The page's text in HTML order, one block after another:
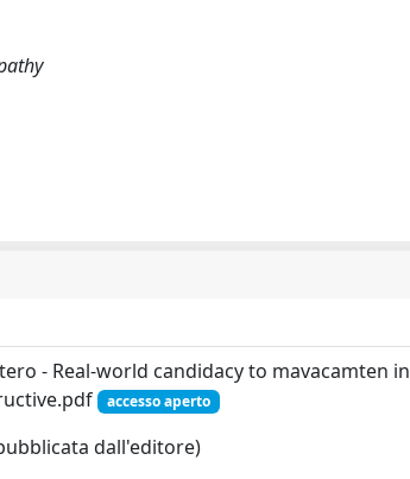
- Real‐world candidacy to mavacamten in
accesso aperto
dall'editore)